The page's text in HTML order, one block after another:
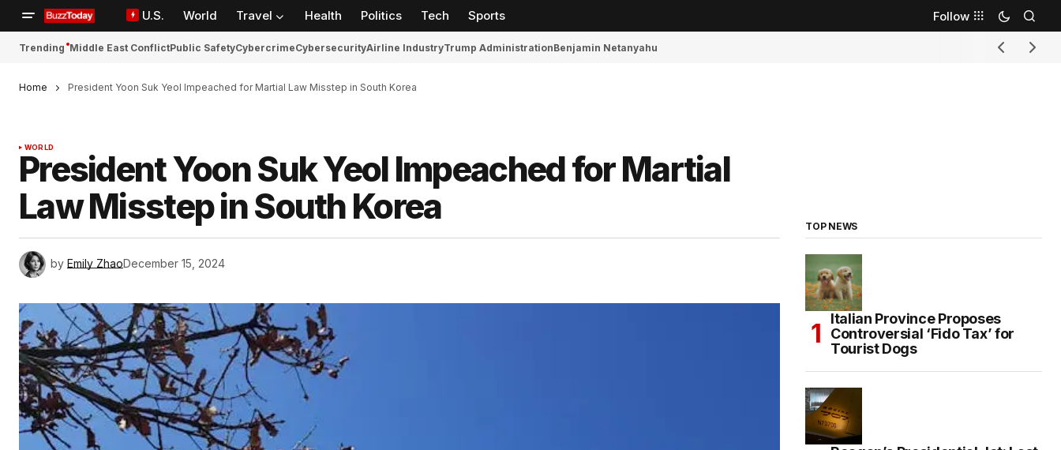
U.S. World Travel Health Politics Tech Sports Follow
Trending Middle East ConflictPublic SafetyCybercrimeCybersecurityAirline IndustryTrump AdministrationBenjamin Netanyahu
Home President Yoon Suk Yeol Impeached for Martial Law Misstep in South Korea
WORLD
President Yoon Suk Yeol Impeached for Martial
Law Misstep in South Korea
by Emily ZhaoDecember 15, 2024
TOP NEWS
Italian Province Proposes
Controversial ‘Fido Tax’ for
Tourist Dogs